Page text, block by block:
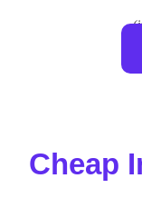
Cheap